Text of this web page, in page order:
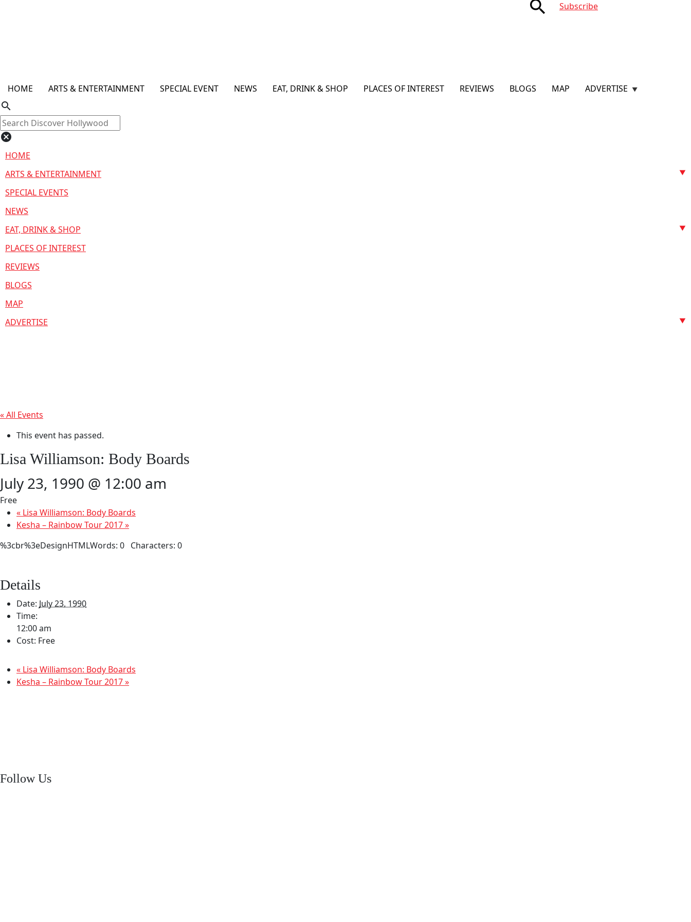
search Subscribe
HOME ARTS & ENTERTAINMENT SPECIAL EVENT NEWS EAT, DRINK & SHOP PLACES OF INTEREST REVIEWS BLOGS MAP ADVERTISE
search
cancel
HOME
ARTS & ENTERTAINMENT
SPECIAL EVENTS
NEWS
EAT, DRINK & SHOP
PLACES OF INTEREST
REVIEWS
BLOGS
MAP
ADVERTISE
« All Events
This event has passed.
Lisa Williamson: Body Boards
July 23, 1990 @ 12:00 am
Free
« Lisa Williamson: Body Boards
Kesha – Rainbow Tour 2017»
%3cbr%3eDesignHTMLWords: 0 Characters: 0
Details
Date: July 23, 1990
Time:
12:00 am
Cost: Free
« Lisa Williamson: Body Boards
Kesha – Rainbow Tour 2017»
Follow Us